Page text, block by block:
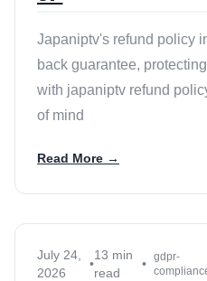
Japaniptv's refund policy
back guarantee,
with japaniptv refund
of mind
Read More →
July 24,
2026
•
13 min
read
• gdpr-